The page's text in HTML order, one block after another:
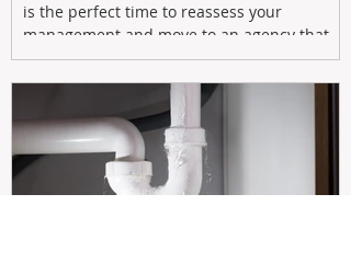
is the perfect time to reassess your
management and move to an agency that
puts your investment first.